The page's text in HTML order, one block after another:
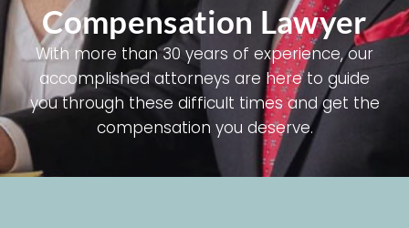
Compensation Lawyer
With more than 30 years of experience, our
accomplished attorneys are here to guide
you through these difficult times and get the
compensation you deserve.